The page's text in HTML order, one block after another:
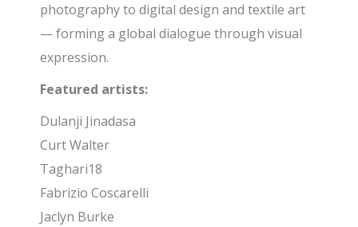
photography to digital design and textile art
— forming a global dialogue through visual
expression.
Featured artists:
Dulanji Jinadasa
Curt Walter
Taghari18
Fabrizio Coscarelli
Jaclyn Burke